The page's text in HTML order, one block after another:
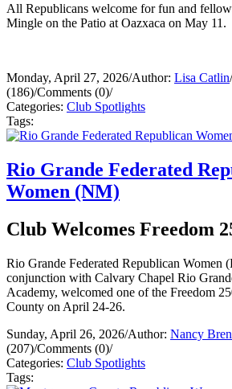
All Republicans welcome for fun and
Mingle on the Patio at Oazxaca on May 11.
Monday, April 27, 2026/Author: Lisa Catlin/
(186)/Comments (0)/
Categories: Club Spotlights
Tags:
Rio Grande Federated
Women (NM)
Club Welcomes Freedom
Rio Grande Federated Republican Women
conjunction with Calvary Chapel Rio
Academy, welcomed one of the Freedom
County on April 24-26.
Sunday, April 26, 2026/Author: Nancy
(207)/Comments (0)/
Categories: Club Spotlights
Tags: